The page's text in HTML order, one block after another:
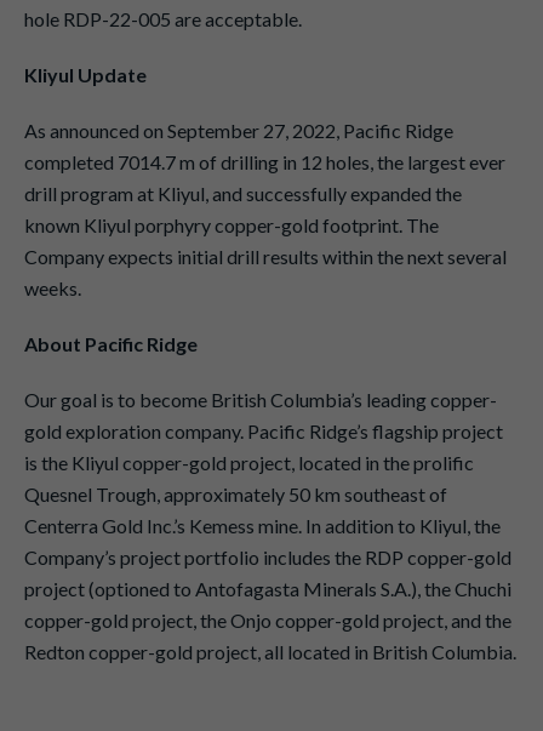
hole RDP-22-005 are acceptable.
Kliyul Update
As announced on September 27, 2022, Pacific Ridge
completed 7014.7 m of drilling in 12 holes, the largest ever
drill program at Kliyul, and successfully expanded the
known Kliyul porphyry copper-gold footprint. The
Company expects initial drill results within the next several
weeks.
About Pacific Ridge
Our goal is to become British Columbia’s leading copper-
gold exploration company. Pacific Ridge’s flagship project
is the Kliyul copper-gold project, located in the prolific
Quesnel Trough, approximately 50 km southeast of
Centerra Gold Inc.’s Kemess mine. In addition to Kliyul, the
Company’s project portfolio includes the RDP copper-gold
project (optioned to Antofagasta Minerals S.A.), the Chuchi
copper-gold project, the Onjo copper-gold project, and the
Redton copper-gold project, all located in British Columbia.